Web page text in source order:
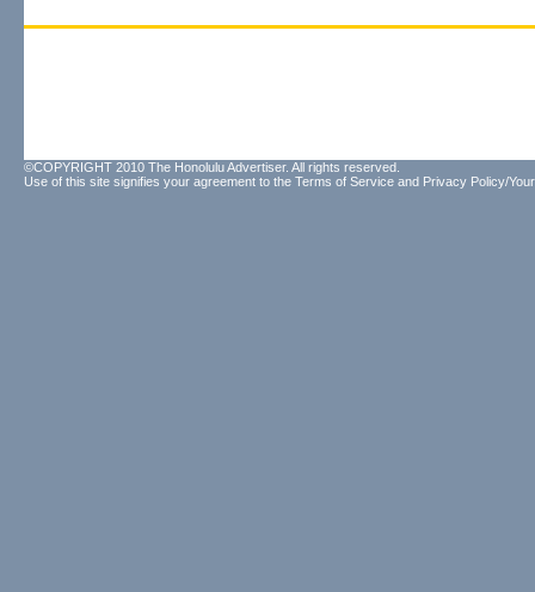
©COPYRIGHT 2010 The Honolulu Advertiser. All rights reserved.
Use of this site signifies your agreement to the Terms of Service and Privacy Policy/